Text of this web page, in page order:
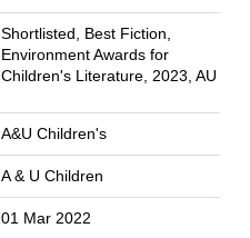
Shortlisted, Best Fiction,
Environment Awards for
Children's Literature, 2023, AU
A&U Children's
A & U Children
01 Mar 2022